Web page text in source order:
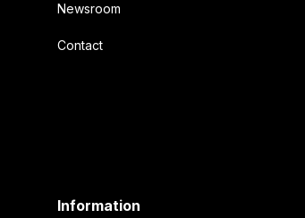
Newsroom
Contact
Information